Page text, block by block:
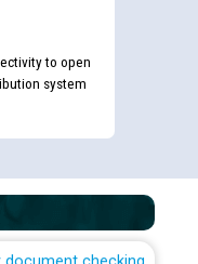
to open
system
for Person With
checking